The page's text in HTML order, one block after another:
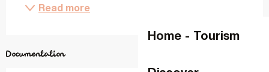
Home - Tourism
Read more
Documentation